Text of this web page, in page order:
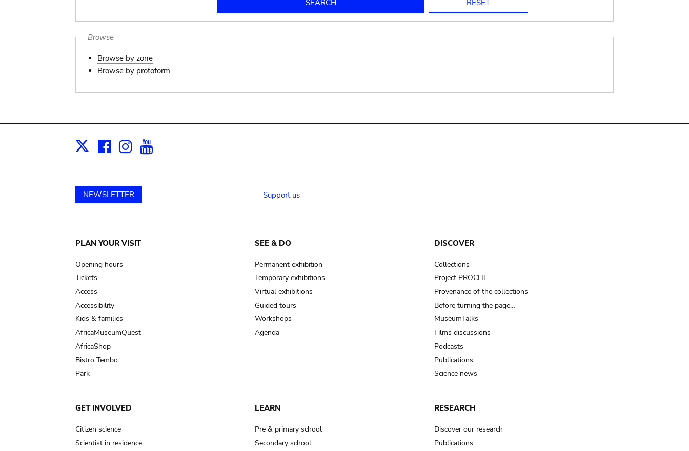
pottery clay
cooking-pot
cooking-pot
grog
cooking-pot
jar; mud?
Browse
Browse by zone
Browse by protoform
X Facebook
Instagram
NEWSLETTER Support us
Main
navigation
PLAN YOUR VISIT
Opening hours
Tickets
Access
Accessibility
Kids & families
AfricaMuseumQuest
AfricaShop
Bistro Tembo
Park
SEE & DO
Permanent exhibition
Temporary exhibitions
Virtual exhibitions
Guided tours
Workshops
Agenda
DISCOVER
Collections
Project PROCHE
Provenance of the collections
Before turning the page…
MuseumTalks
Films discussions
Podcasts
Publications
Science news
GET INVOLVED
Citizen science
Scientist in residence
LEARN
Pre & primary school
Secondary school
RESEARCH
Discover our research
Publications